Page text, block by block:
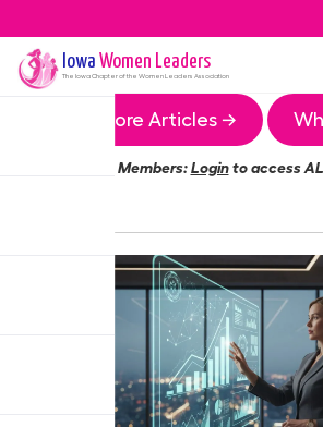
Iowa Women Leaders
The IowaChapter of the Women Leaders Association
More Articles →
Members:Loginto access